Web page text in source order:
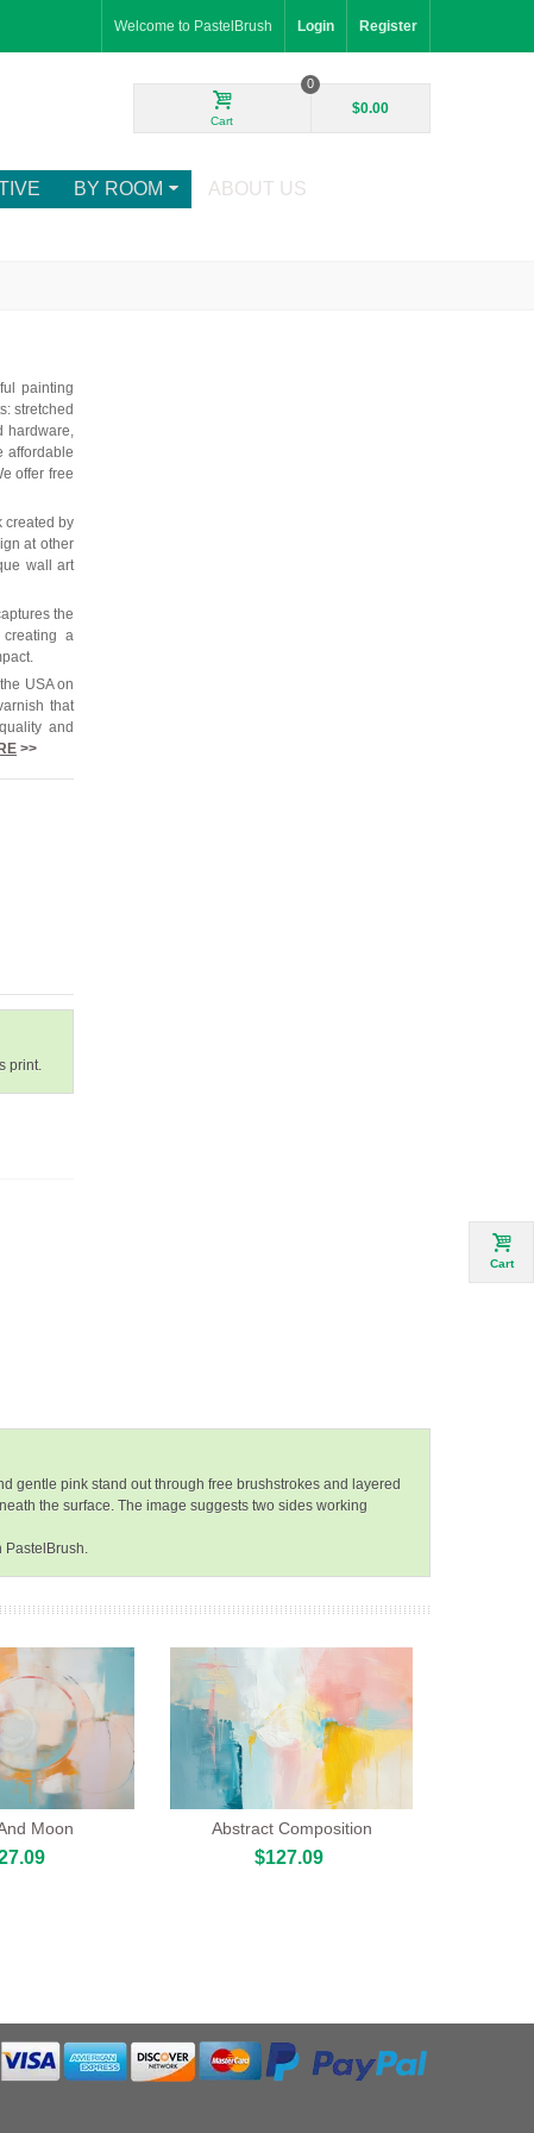
Welcome to PastelBrush Login Register
Cart
0
$0.00
BY ROOM
ABOUT US
painting
stretched
affordable
offer free
created by
at other
wall art
the
a
USA on
that
and
>>
print.
gentle pink stand out through free brushstrokes and layered
the surface. The image suggests two sides working
Moon Abstract Composition
$127.09
Cart